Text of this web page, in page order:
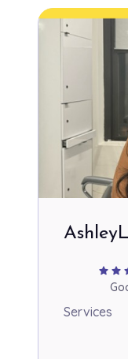
AshleyL
star star
Services